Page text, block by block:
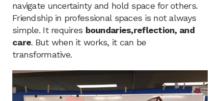
navigate uncertainty and hold space for others.
Friendship in professional spaces is not always
simple. It requires boundaries,reflection, and
care. But when it works, it can be
transformative.